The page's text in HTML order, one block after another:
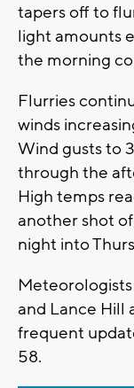
tapers off to
light amounts
the morning
Flurries
winds
Wind gusts to
through the
High temps
another shot
night into
and Lance Hill
frequent
58.